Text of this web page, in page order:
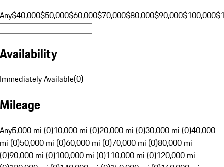
Any$40,000$50,000$60,000$70,000$80,000$90,000$100,000
Availability
Immediately Available(0)
Mileage
Any5,000 mi (0)10,000 mi (0)20,000 mi (0)30,000 mi (0)40,000
mi (0)50,000 mi (0)60,000 mi (0)70,000 mi (0)80,000 mi
(0)90,000 mi (0)100,000 mi (0)110,000 mi (0)120,000 mi